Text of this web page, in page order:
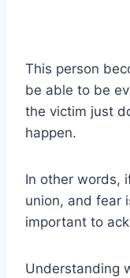
This person
be able to be
the victim just
happen.
In other words,
union, and fear
important to
Understanding